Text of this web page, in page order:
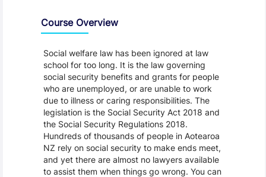
Course Overview
Social welfare law has been ignored at law
school for too long. It is the law governing
social security benefits and grants for people
who are unemployed, or are unable to work
due to illness or caring responsibilities. The
legislation is the Social Security Act 2018 and
the Social Security Regulations 2018.
Hundreds of thousands of people in Aotearoa
NZ rely on social security to make ends meet,
and yet there are almost no lawyers available
to assist them when things go wrong. You can